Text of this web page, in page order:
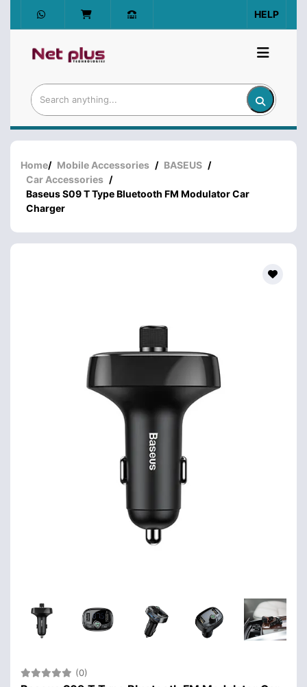
HELP
Home/ Mobile Accessories / BASEUS /
Car Accessories /
Baseus S09 T Type Bluetooth FM Modulator Car
Charger
(0)